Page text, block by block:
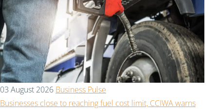
03 August 2026 Business Pulse
Businesses close to reaching fuel cost limit, CCIWA warns